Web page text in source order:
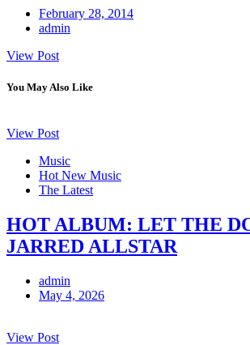
February 28, 2014
admin
View Post
You May Also Like
View Post
Music
Hot New Music
The Latest
HOT ALBUM: LET THE
JARRED ALLSTAR
admin
May 4, 2026
View Post